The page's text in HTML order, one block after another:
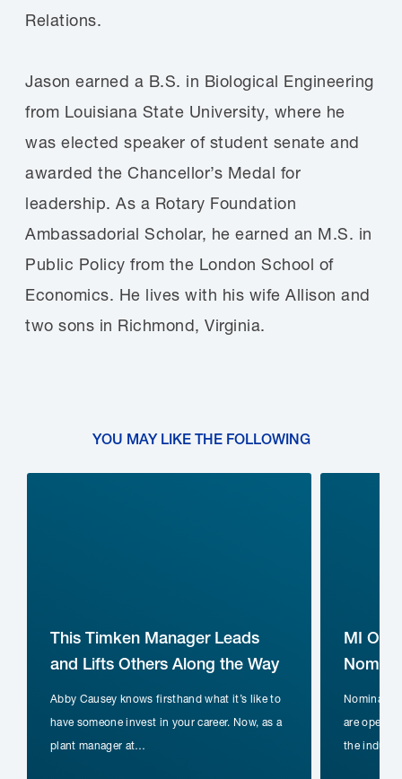
Relations.
Jason earned a B.S. in Biological Engineering
from Louisiana State University, where he
was elected speaker of student senate and
awarded the Chancellor’s Medal for
leadership. As a Rotary Foundation
Ambassadorial Scholar, he earned an M.S. in
Public Policy from the London School of
Economics. He lives with his wife Allison and
two sons in Richmond, Virginia.
YOU MAY LIKE THE FOLLOWING
This Timken Manager Leads
and Lifts Others Along the Way
Abby Causey knows firsthand what it’s like to
have someone invest in your career. Now, as a
plant manager at…
MI
are open
the